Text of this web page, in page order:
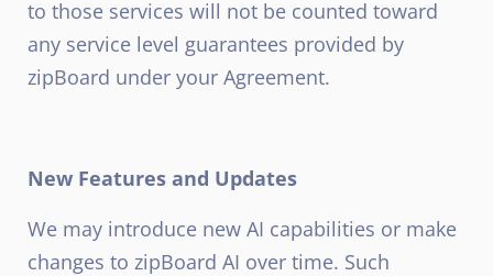
to those services will not be counted toward
any service level guarantees provided by
zipBoard under your Agreement.
New Features and Updates
We may introduce new AI capabilities or make
changes to zipBoard AI over time. Such